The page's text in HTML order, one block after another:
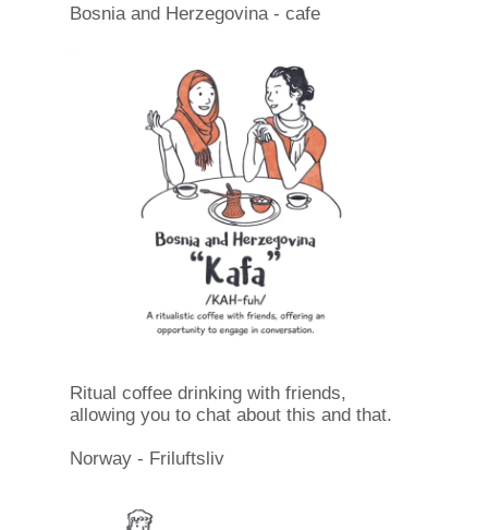
Bosnia and Herzegovina - cafe
Ritual coffee drinking with friends,
allowing you to chat about this and that.
Norway - Friluftsliv